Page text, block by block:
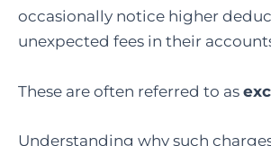
occasionally notice higher
unexpected fees in their
These are often referred to as
Understanding why such